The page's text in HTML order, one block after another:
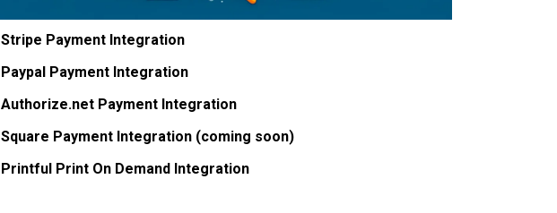
Stripe Payment Integration
Paypal Payment Integration
Authorize.net Payment Integration
Square Payment Integration (coming soon)
Printful Print On Demand Integration